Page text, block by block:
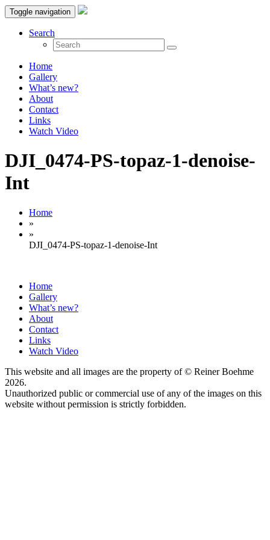
Toggle navigation
Search
Home
Gallery
What’s new?
About
Contact
Links
Watch Video
DJI_0474-PS-topaz-1-denoise-
Int
Home
»
»
DJI_0474-PS-topaz-1-denoise-Int
Home
Gallery
What’s new?
About
Contact
Links
Watch Video
This website and all images are the property of © Reiner Boehme
2026.
Unauthorized public or commercial use of any of the images on this
website without permission is strictly forbidden.